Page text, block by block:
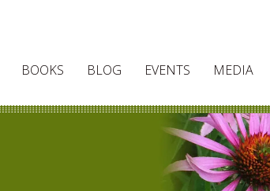
BOOKS BLOG EVENTS MEDIA